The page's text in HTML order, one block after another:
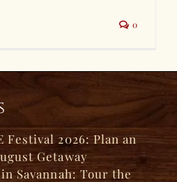
0
Festival 2026: Plan an
Getaway
Savannah: Tour the